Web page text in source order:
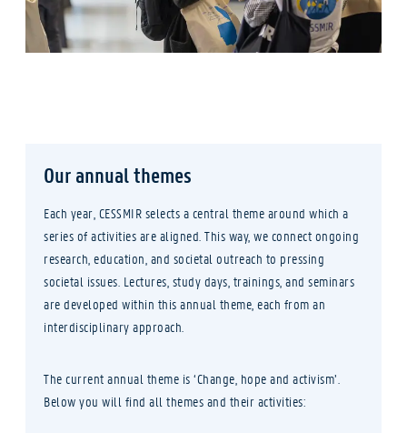
Our annual themes
Each year, CESSMIR selects a central theme around which a
series of activities are aligned. This way, we connect ongoing
research, education, and societal outreach to pressing
societal issues. Lectures, study days, trainings, and seminars
are developed within this annual theme, each from an
interdisciplinary approach.
The current annual theme is ‘Change, hope and activism’.
Below you will find all themes and their activities: